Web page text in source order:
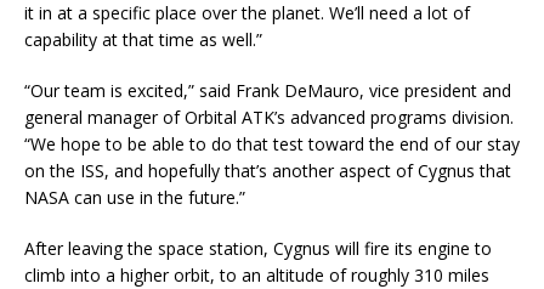
it in at a specific place over the planet. We’ll need a lot of
capability at that time as well.”
“Our team is excited,” said Frank DeMauro, vice president and
general manager of Orbital ATK’s advanced programs division.
“We hope to be able to do that test toward the end of our stay
on the ISS, and hopefully that’s another aspect of Cygnus that
NASA can use in the future.”
After leaving the space station, Cygnus will fire its engine to
climb into a higher orbit, to an altitude of roughly 310 miles